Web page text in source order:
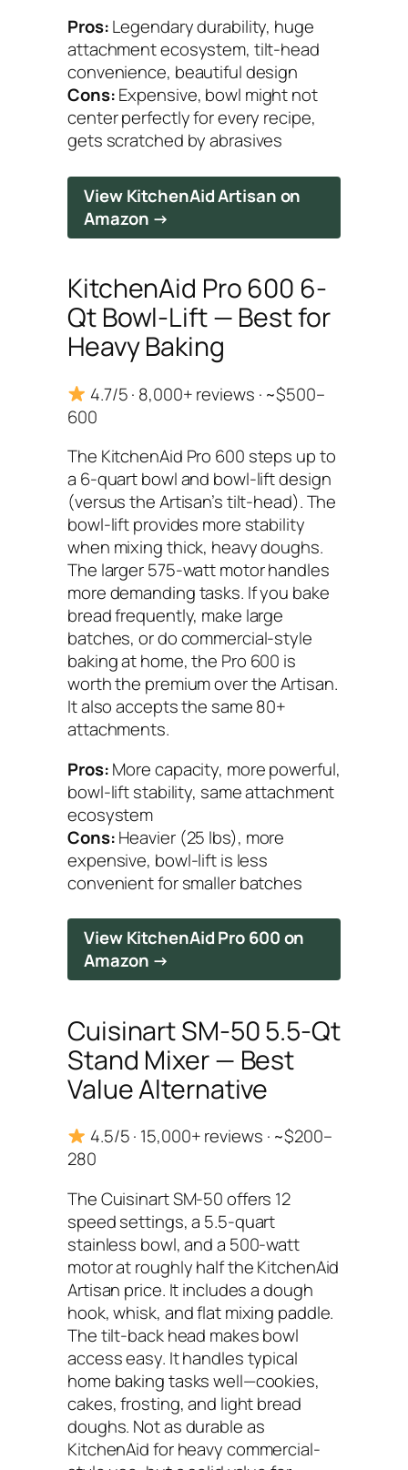
Pros:Legendary durability, huge
attachment ecosystem, tilt-head
convenience, beautiful design
Cons:Expensive, bowl might not
center perfectly for every recipe,
gets scratched by abrasives
View KitchenAid Artisan on
Amazon →
KitchenAid Pro 600 6-
Qt Bowl-Lift — Best for
Heavy Baking
4.7/5 · 8,000+ reviews · ~$500–
600
The KitchenAid Pro 600 steps up to
a 6-quart bowl and bowl-lift design
(versus the Artisan’s tilt-head). The
bowl-lift provides more stability
when mixing thick, heavy doughs.
The larger 575-watt motor handles
more demanding tasks. If you bake
bread frequently, make large
batches, or do commercial-style
baking at home, the Pro 600 is
worth the premium over the Artisan.
It also accepts the same 80+
attachments.
Pros:More capacity, more powerful,
bowl-lift stability, same attachment
ecosystem
Cons:Heavier (25 lbs), more
expensive, bowl-lift is less
convenient for smaller batches
View KitchenAid Pro 600 on
Amazon →
Cuisinart SM-50 5.5-Qt
Stand Mixer — Best
Value Alternative
4.5/5 · 15,000+ reviews · ~$200–
280
The Cuisinart SM-50 offers 12
speed settings, a 5.5-quart
stainless bowl, and a 500-watt
motor at roughly half the KitchenAid
Artisan price. It includes a dough
hook, whisk, and flat mixing paddle.
The tilt-back head makes bowl
access easy. It handles typical
home baking tasks well—cookies,
cakes, frosting, and light bread
doughs. Not as durable as
KitchenAid for heavy commercial-